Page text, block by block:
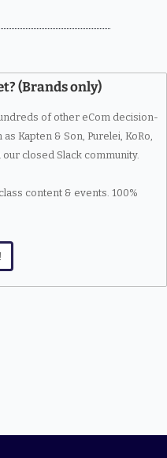
(Brands only)
of other eCom decision-
Kapten & Son, Purelei, KoRo,
closed Slack community.
content & events. 100%